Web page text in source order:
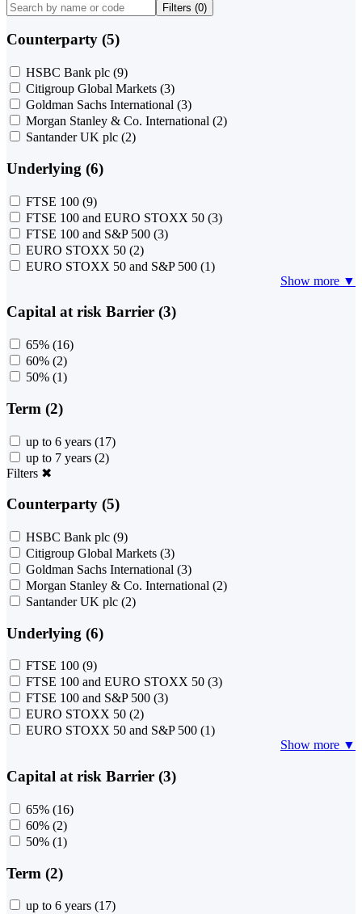
Filters (0)
Counterparty (5)
HSBC Bank plc (9)
Citigroup Global Markets (3)
Goldman Sachs International (3)
Morgan Stanley & Co. International (2)
Santander UK plc (2)
Underlying (6)
FTSE 100 (9)
FTSE 100 and EURO STOXX 50 (3)
FTSE 100 and S&P 500 (3)
EURO STOXX 50 (2)
EURO STOXX 50 and S&P 500 (1)
Show more ▼
Capital at risk Barrier (3)
65% (16)
60% (2)
50% (1)
Term (2)
up to 6 years (17)
up to 7 years (2)
Filters ✖
Counterparty (5)
HSBC Bank plc (9)
Citigroup Global Markets (3)
Goldman Sachs International (3)
Morgan Stanley & Co. International (2)
Santander UK plc (2)
Underlying (6)
FTSE 100 (9)
FTSE 100 and EURO STOXX 50 (3)
FTSE 100 and S&P 500 (3)
EURO STOXX 50 (2)
EURO STOXX 50 and S&P 500 (1)
Show more ▼
Capital at risk Barrier (3)
65% (16)
60% (2)
50% (1)
Term (2)
up to 6 years (17)